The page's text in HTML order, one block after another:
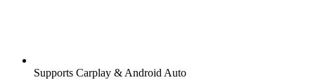
Supports Carplay & Android Auto